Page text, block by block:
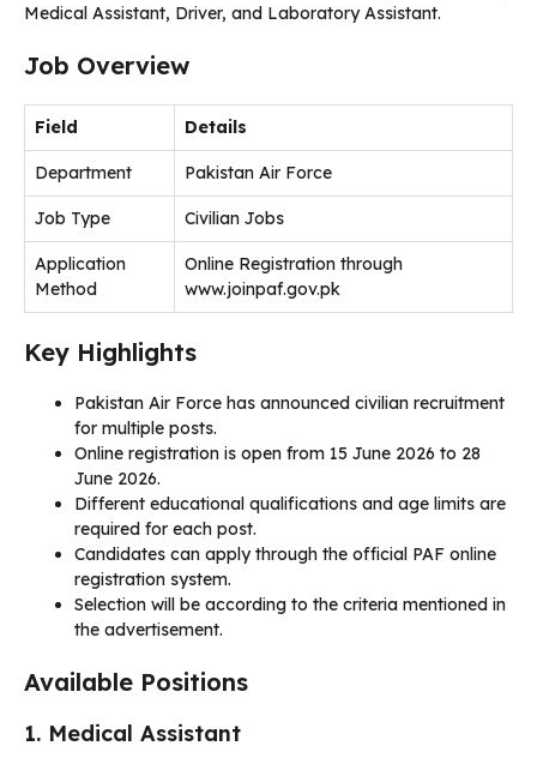
Medical Assistant, Driver, and Laboratory Assistant.
Job Overview
Field Details
Department Pakistan Air Force
Job Type Civilian Jobs
Application
Method
Online Registration through
www.joinpaf.gov.pk
Key Highlights
Pakistan Air Force has announced civilian recruitment
for multiple posts.
Online registration is open from 15 June 2026 to 28
June 2026.
Different educational qualifications and age limits are
required for each post.
Candidates can apply through the official PAF online
registration system.
Selection will be according to the criteria mentioned in
the advertisement.
Available Positions
1. Medical Assistant